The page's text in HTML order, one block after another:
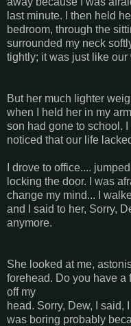
last minute. I then held
bedroom, through the
surrounded my neck
tightly; it was just like our
But her much lighter
when I held her in my
son had gone to school.
noticed that our life
I drove to office....
locking the door. I was
change my mind... I
and I said to her, Sorry,
anymore.
She looked at me,
forehead. Do you have a
off my
head. Sorry, Dew, I said,
was boring probably